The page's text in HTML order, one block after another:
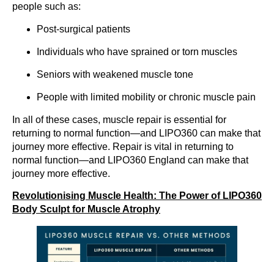
people such as:
Post-surgical patients
Individuals who have sprained or torn muscles
Seniors with weakened muscle tone
People with limited mobility or chronic muscle pain
In all of these cases, muscle repair is essential for
returning to normal function—and LIPO360 can make that
journey more effective. Repair is vital in returning to
normal function—and LIPO360 England can make that
journey more effective.
Revolutionising Muscle Health: The Power of LIPO360
Body Sculpt for Muscle Atrophy